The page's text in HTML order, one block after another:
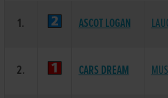
1. ASCOT LOGAN
2. CARS DREAM